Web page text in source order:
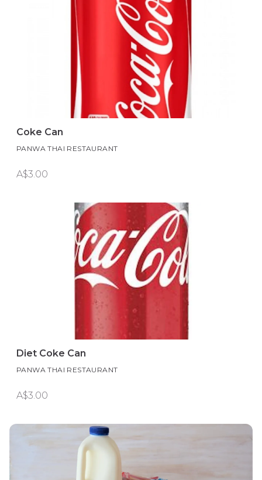
Coke Can
PANWA THAI RESTAURANT
A$3.00
Diet Coke Can
PANWA THAI RESTAURANT
A$3.00